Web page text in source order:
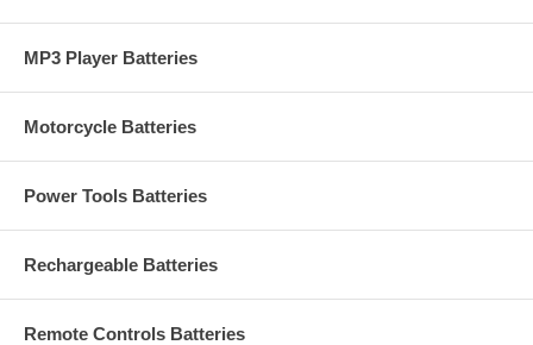
MP3 Player Batteries
Motorcycle Batteries
Power Tools Batteries
Rechargeable Batteries
Remote Controls Batteries